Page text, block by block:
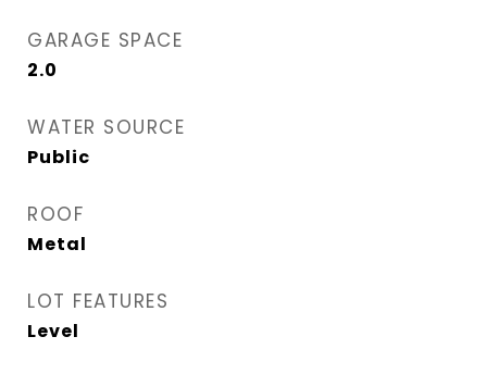
GARAGE SPACE
2.0
WATER SOURCE
Public
ROOF
Metal
LOT FEATURES
Level